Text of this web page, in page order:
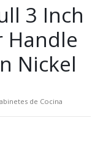
3 Inch
Handle
Nickel
de Cocina